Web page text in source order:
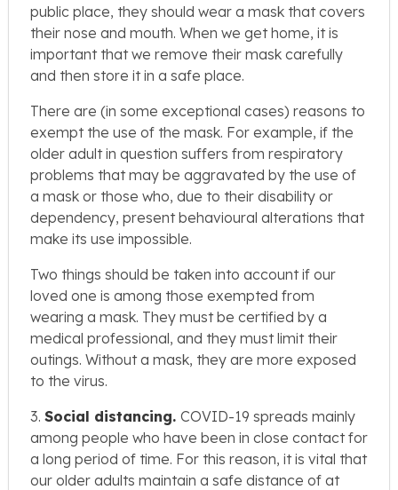
public place, they should wear a mask that covers
their nose and mouth. When we get home, it is
important that we remove their mask carefully
and then store it in a safe place.
There are (in some exceptional cases) reasons to
exempt the use of the mask. For example, if the
older adult in question suffers from respiratory
problems that may be aggravated by the use of
a mask or those who, due to their disability or
dependency, present behavioural alterations that
make its use impossible.
Two things should be taken into account if our
loved one is among those exempted from
wearing a mask. They must be certified by a
medical professional, and they must limit their
outings. Without a mask, they are more exposed
to the virus.
3. Social distancing. COVID-19 spreads mainly
among people who have been in close contact for
a long period of time. For this reason, it is vital that
our older adults maintain a safe distance of at